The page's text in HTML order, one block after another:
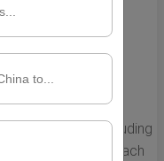
Times
for a UPS
services, including
UPS Standard, each